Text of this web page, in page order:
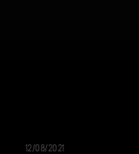
12/08/2021